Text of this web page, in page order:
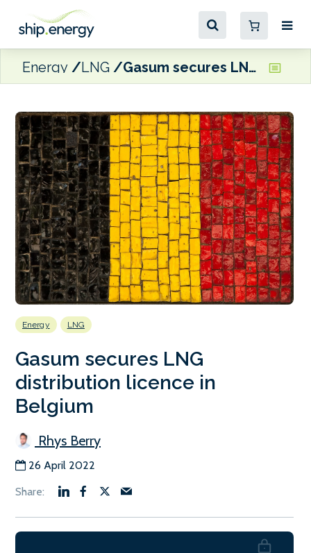
Energy LNG Gasum secures LNG distribution licence in Belgium
Energy LNG
Gasum secures LNG
distribution licence in
Belgium
Rhys Berry
26 April 2022